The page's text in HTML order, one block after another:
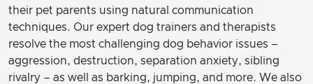
their pet parents using natural communication
techniques. Our expert dog trainers and therapists
resolve the most challenging dog behavior issues –
aggression, destruction, separation anxiety, sibling
rivalry – as well as barking, jumping, and more. We also